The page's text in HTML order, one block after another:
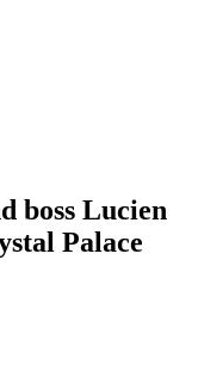
boss Lucien
Palace